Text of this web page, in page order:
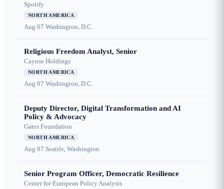
Spotify
NORTH AMERICA
Aug 07 Washington, D.C.
Religious Freedom Analyst, Senior
Cayuse Holdings
NORTH AMERICA
Aug 07 Washington, D.C.
Deputy Director, Digital Transformation and AI
Policy & Advocacy
Gates Foundation
NORTH AMERICA
Aug 07 Seattle, Washington
Senior Program Officer, Democratic Resilience
Center for European Policy Analysis